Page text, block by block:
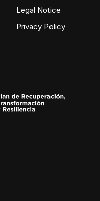
Legal Notice
Privacy Policy